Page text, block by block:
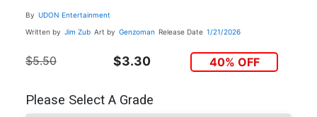
By UDON Entertainment
Written by Jim Zub Art by Genzoman Release Date 1/21/2026
$5.50 $3.30 40% OFF
Please Select A Grade